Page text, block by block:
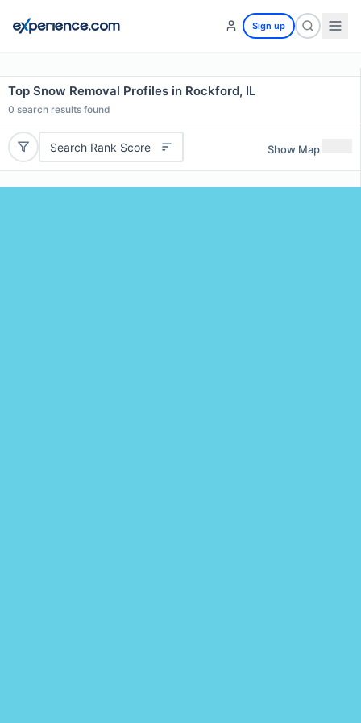
Sign up
Top Snow Removal Profiles in Rockford, IL
0 search results found
Search Rank Score Show Map